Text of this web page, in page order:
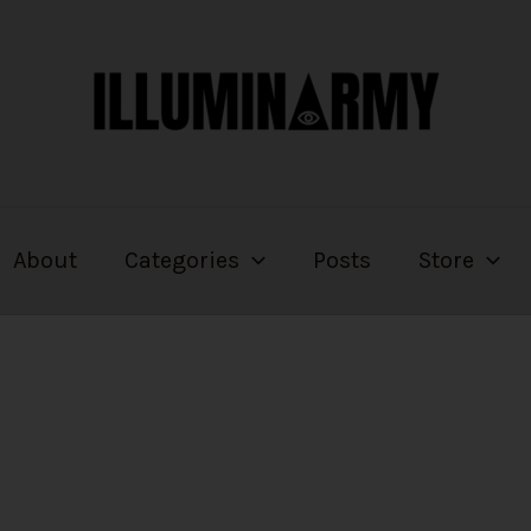
About Categories Posts Store